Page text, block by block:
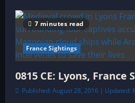
7 minutes read
France Sightings
0815 CE: Lyons, France
Published: August 28, 2016 | Updated: